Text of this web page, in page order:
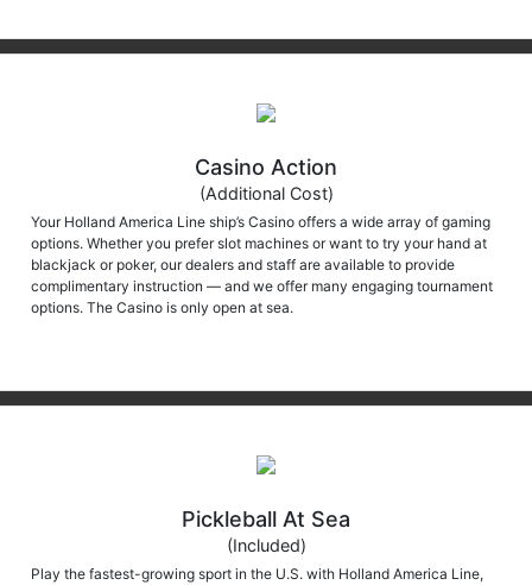
Casino Action
(Additional Cost)
Your Holland America Line ship’s Casino offers a wide array of gaming
options. Whether you prefer slot machines or want to try your hand at
blackjack or poker, our dealers and staff are available to provide
complimentary instruction — and we offer many engaging tournament
options. The Casino is only open at sea.
Pickleball At Sea
(Included)
Play the fastest-growing sport in the U.S. with Holland America Line,